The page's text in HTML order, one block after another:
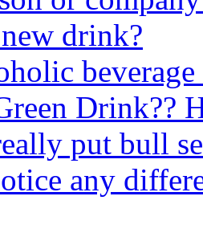
drink?
beverage
Drink??
put bull
any